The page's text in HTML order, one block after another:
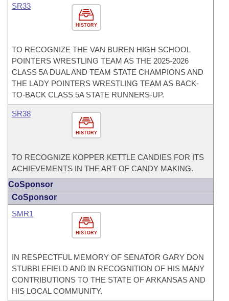
HISTORY
SR33
TO RECOGNIZE THE VAN BUREN HIGH SCHOOL
POINTERS WRESTLING TEAM AS THE 2025-2026
CLASS 5A DUAL AND TEAM STATE CHAMPIONS AND
THE LADY POINTERS WRESTLING TEAM AS BACK-
TO-BACK CLASS 5A STATE RUNNERS-UP.
HISTORY
SR38
TO RECOGNIZE KOPPER KETTLE CANDIES FOR ITS
ACHIEVEMENTS IN THE ART OF CANDY MAKING.
CoSponsor
CoSponsor
HISTORY
SMR1
IN RESPECTFUL MEMORY OF SENATOR GARY DON
STUBBLEFIELD AND IN RECOGNITION OF HIS MANY
CONTRIBUTIONS TO THE STATE OF ARKANSAS AND
HIS LOCAL COMMUNITY.